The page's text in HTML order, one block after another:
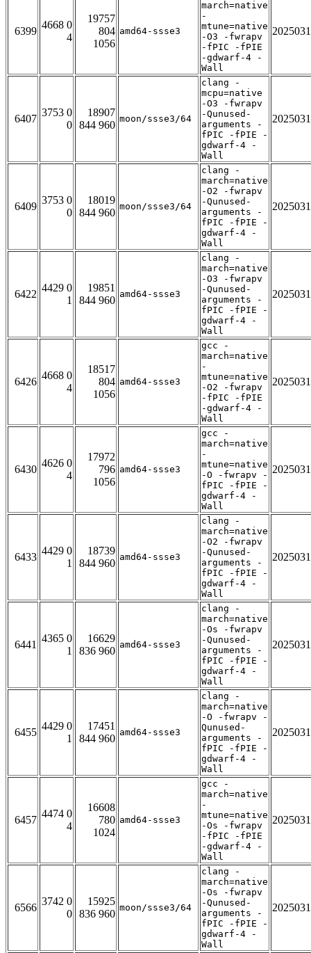
6399
4668 0
4
19757
804
1056
amd64-ssse3
march=native
-
mtune=native
-O3 -fwrapv
-fPIC -fPIE
-gdwarf-4 -
Wall
6407
3753 0
0
18907
844 960
moon/ssse3/64
clang -
mcpu=native
-O3 -fwrapv
-Qunused-
arguments -
fPIC -fPIE -
gdwarf-4 -
Wall
6409
3753 0
0
18019
844 960
moon/ssse3/64
clang -
march=native
-O2 -fwrapv
-Qunused-
arguments -
fPIC -fPIE -
gdwarf-4 -
Wall
6422
4429 0
1
19851
844 960
amd64-ssse3
clang -
march=native
-O3 -fwrapv
-Qunused-
arguments -
fPIC -fPIE -
gdwarf-4 -
Wall
6426
4668 0
4
18517
804
1056
amd64-ssse3
gcc -
march=native
-
mtune=native
-O2 -fwrapv
-fPIC -fPIE
-gdwarf-4 -
Wall
6430
4626 0
4
17972
796
1056
amd64-ssse3
gcc -
march=native
-
mtune=native
-O -fwrapv -
fPIC -fPIE -
gdwarf-4 -
Wall
6433
4429 0
1
18739
844 960
amd64-ssse3
clang -
march=native
-O2 -fwrapv
-Qunused-
arguments -
fPIC -fPIE -
gdwarf-4 -
Wall
6441
4365 0
1
16629
836 960
amd64-ssse3
clang -
march=native
-Os -fwrapv
-Qunused-
arguments -
fPIC -fPIE -
gdwarf-4 -
Wall
6455
4429 0
1
17451
844 960
amd64-ssse3
clang -
march=native
-O -fwrapv -
Qunused-
arguments -
fPIC -fPIE -
gdwarf-4 -
Wall
6457
4474 0
4
16608
780
1024
amd64-ssse3
gcc -
march=native
-
mtune=native
-Os -fwrapv
-fPIC -fPIE
-gdwarf-4 -
Wall
6566
3742 0
0
15925
836 960
moon/ssse3/64
clang -
march=native
-Os -fwrapv
-Qunused-
arguments -
fPIC -fPIE -
gdwarf-4 -
Wall